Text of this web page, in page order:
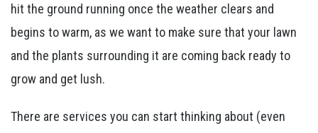
hit the ground running once the weather clears and
begins to warm, as we want to make sure that your lawn
and the plants surrounding it are coming back ready to
grow and get lush.
There are services you can start thinking about (even